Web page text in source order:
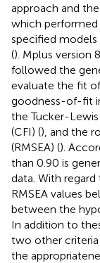
approach and
which performed
specified models
(). Mplus version
followed the
evaluate the fit
goodness-of-fit
the Tucker-
(CFI) (), and the
(RMSEA) ().
than 0.90 is
data. With regard
RMSEA values
between the
In addition to
two other
the